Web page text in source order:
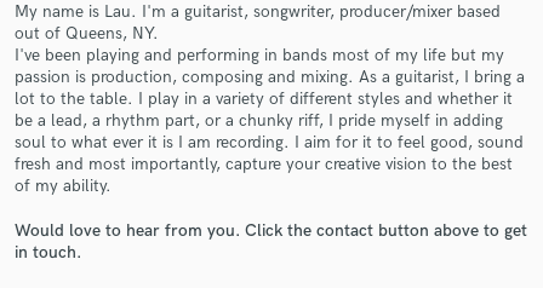
My name is Lau. I'm a guitarist, songwriter, producer/mixer based
out of Queens, NY.
I've been playing and performing in bands most of my life but my
passion is production, composing and mixing. As a guitarist, I bring a
lot to the table. I play in a variety of different styles and whether it
be a lead, a rhythm part, or a chunky riff, I pride myself in adding
soul to what ever it is I am recording. I aim for it to feel good, sound
fresh and most importantly, capture your creative vision to the best
of my ability.
Would love to hear from you. Click the contact button above to get
in touch.
Get Free Proposals
Contact pros directly with your project details
and receive handcrafted proposals and budgets
in a flash.